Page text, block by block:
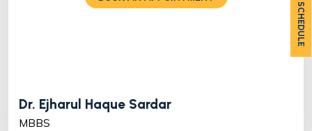
Dr. Ejharul Haque Sardar
MBBS